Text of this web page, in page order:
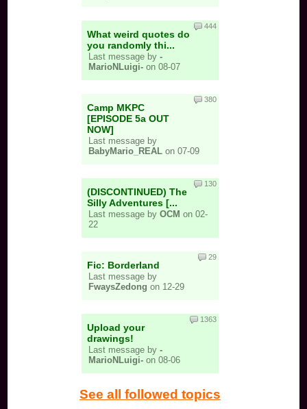
What weird quotes do
you randomly thi...
Last message by -
MarioNLuigi- on 08-07
444
Camp MKPC
[EPISODE 5a OUT
NOW]
Last message by
BabyMario_REAL on 07-09
380
(DISCONTINUED) The
Silly Adventures [...
Last message by OCM on 02-
22
130
Fic: Borderland
Last message by
FwaysZedong on 12-29
29
Upload your
drawings!
Last message by -
MarioNLuigi- on 08-06
1363
See all followed topics